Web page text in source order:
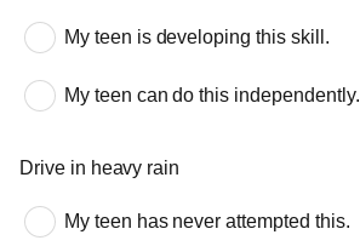
My teen is developing this skill.
My teen can do this independently.
Drive in heavy rain
My teen has never attempted this.